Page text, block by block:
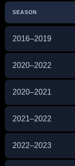
SEASON
2016–2019
2020–2022
2020–2021
2021–2022
2022–2023